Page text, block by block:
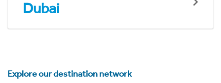
Dubai
Explore our destination network